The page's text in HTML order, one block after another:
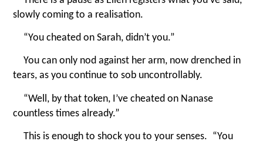
slowly coming to a realisation.
“You cheated on Sarah, didn’t you.”
You can only nod against her arm, now drenched in
tears, as you continue to sob uncontrollably.
“Well, by that token, I’ve cheated on Nanase
countless times already.”
This is enough to shock you to your senses. “You